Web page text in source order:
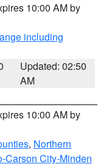
10:00 AM by
including
Updated: 02:50
AM
10:00 AM by
, Northern
Carson City-Minden